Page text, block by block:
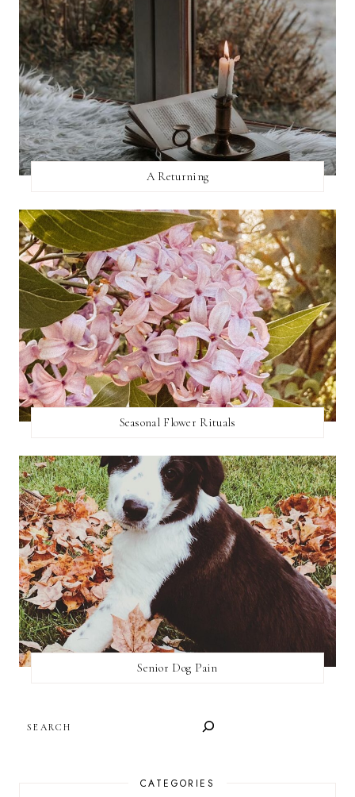
A Returning
Seasonal Flower Rituals
Senior Dog Pain
CATEGORIES